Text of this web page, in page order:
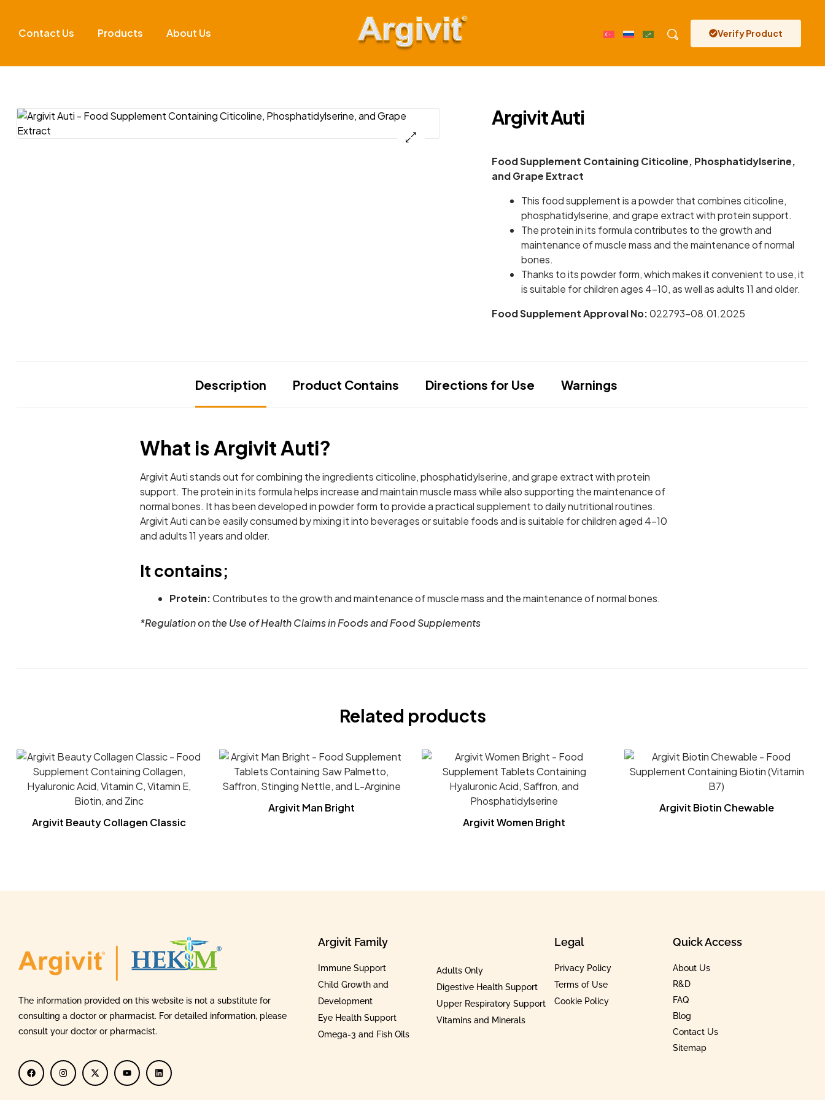
Contact Us Products About Us
Argivit
Forward
Verify Product
Argivit Auti
Food Supplement Containing Citicoline, Phosphatidylserine,
and Grape Extract
This food supplement is a powder that combines citicoline,
phosphatidylserine, and grape extract with protein support.
The protein in its formula contributes to the growth and
maintenance of muscle mass and the maintenance of normal
bones.
Thanks to its powder form, which makes it convenient to use, it
is suitable for children ages 4–10, as well as adults 11 and older.
Food Supplement Approval No:022793-08.01.2025
Description Product Contains Directions for Use Warnings
What is Argivit Auti?
Argivit Auti stands out for combining the ingredients citicoline, phosphatidylserine, and grape extract with protein
support. The protein in its formula helps increase and maintain muscle mass while also supporting the maintenance of
normal bones. It has been developed in powder form to provide a practical supplement to daily nutritional routines.
Argivit Auti can be easily consumed by mixing it into beverages or suitable foods and is suitable for children aged 4–10
and adults 11 years and older.
It contains;
Protein:Contributes to the growth and maintenance of muscle mass and the maintenance of normal bones.
*Regulation on the Use of Health Claims in Foods and Food Supplements
Related products
Argivit Beauty Collagen Classic
Argivit Man Bright
Argivit Women Bright
Argivit Biotin Chewable
The information provided on this website is not a substitute for
consulting a doctor or pharmacist. For detailed information, please
consult your doctor or pharmacist.
Argivit Family
Immune Support
Child Growth and
Development
Eye Health Support
Omega-3 and Fish Oils
Adults Only
Digestive Health Support
Upper Respiratory Support
Vitamins and Minerals
Legal
Privacy Policy
Terms of Use
Cookie Policy
Quick Access
About Us
R&D
FAQ
Blog
Contact Us
Sitemap